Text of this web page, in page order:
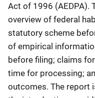
Act of 1996 (AEDPA).
overview of federal
statutory scheme
of empirical
before filing; claims
time for processing;
outcomes. The report